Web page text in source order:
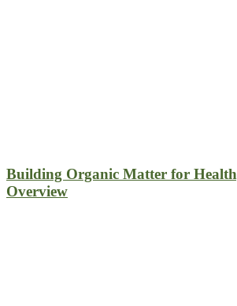
Building Organic Matter for
Overview